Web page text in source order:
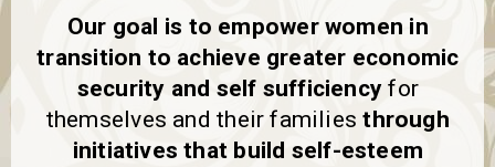
Our goal is to empower women in
transition to achieve greater economic
security and self sufficiency for
themselves and their familiesthrough
initiatives that build self-esteem